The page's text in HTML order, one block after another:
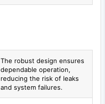
The robust design ensures
dependable operation,
reducing the risk of leaks
and system failures.